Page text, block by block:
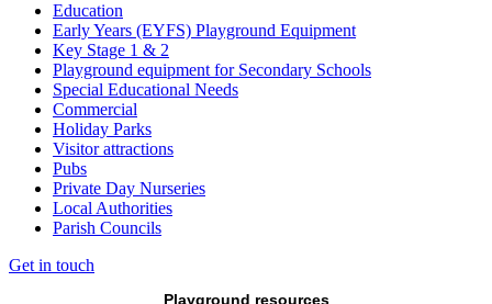
Education
Early Years (EYFS) Playground Equipment
Key Stage 1 & 2
Playground equipment for Secondary Schools
Special Educational Needs
Commercial
Holiday Parks
Visitor attractions
Pubs
Private Day Nurseries
Local Authorities
Parish Councils
Get in touch
Playground resources